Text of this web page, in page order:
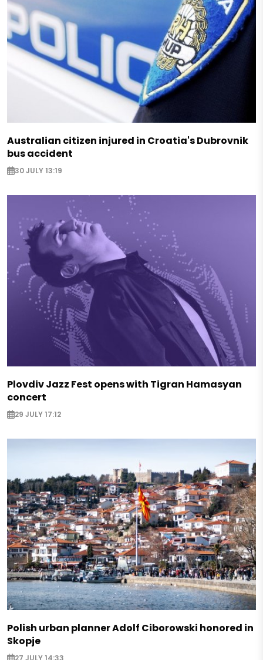
Australian citizen injured in Croatia's Dubrovnik
bus accident
30 JULY 13:19
Plovdiv Jazz Fest opens with Tigran Hamasyan
concert
29 JULY 17:12
Polish urban planner Adolf Ciborowski honored in
Skopje